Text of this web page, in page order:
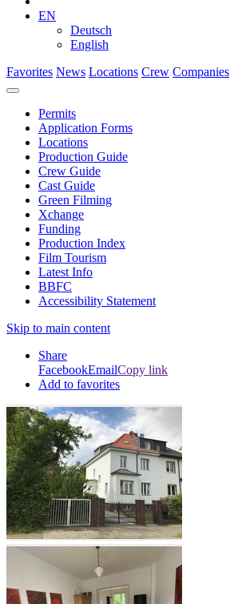
EN
Deutsch
English
Favorites News Locations Crew Companies
Permits
Application Forms
Locations
Production Guide
Crew Guide
Cast Guide
Green Filming
Xchange
Funding
Production Index
Film Tourism
Latest Info
BBFC
Accessibility Statement
Skip to main content
Share
FacebookEmailCopy link
Add to favorites